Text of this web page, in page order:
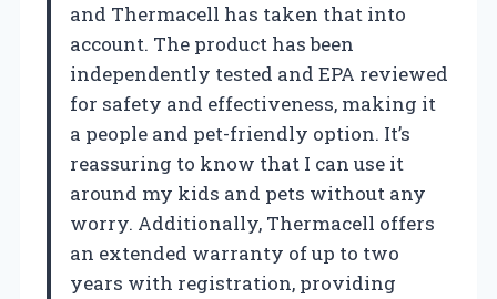
and Thermacell has taken that into
account. The product has been
independently tested and EPA reviewed
for safety and effectiveness, making it
a people and pet-friendly option. It’s
reassuring to know that I can use it
around my kids and pets without any
worry. Additionally, Thermacell offers
an extended warranty of up to two
years with registration, providing